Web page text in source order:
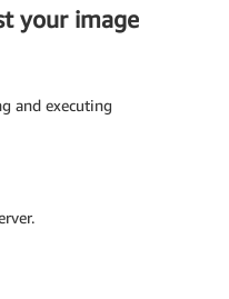
your image
and executing